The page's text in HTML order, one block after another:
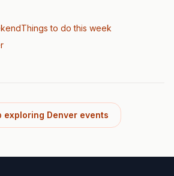
Things to do this week
exploring Denver events